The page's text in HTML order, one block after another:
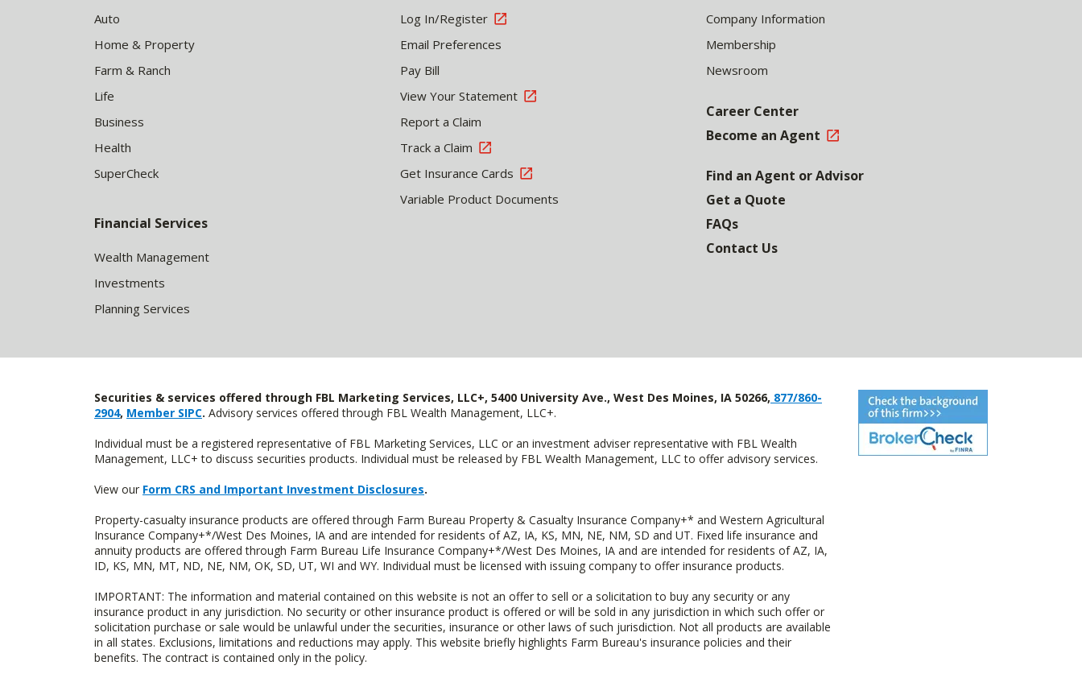
Auto
Home & Property
Farm & Ranch
Life
Business
Health
SuperCheck
Financial Services
Wealth Management
Investments
Planning Services
Log In/Register
Email Preferences
Pay Bill
View Your Statement
Report a Claim
Track a Claim
Get Insurance Cards
Variable Product Documents
Company Information
Membership
Newsroom
Career Center
Become an Agent
Find an Agent or Advisor
Get a Quote
FAQs
Contact Us
Securities & services offered through FBL Marketing Services, LLC+, 5400 University Ave., West Des Moines, IA 50266, 877/860-
2904, Member SIPC. Advisory services offered through FBL Wealth Management, LLC+.
Individual must be a registered representative of FBL Marketing Services, LLC or an investment adviser representative with FBL Wealth
Management, LLC+ to discuss securities products. Individual must be released by FBL Wealth Management, LLC to offer advisory services.
View our Form CRS and Important Investment Disclosures.
Property-casualty insurance products are offered through Farm Bureau Property & Casualty Insurance Company+* and Western Agricultural
Insurance Company+*/West Des Moines, IA and are intended for residents of AZ, IA, KS, MN, NE, NM, SD and UT. Fixed life insurance and
annuity products are offered through Farm Bureau Life Insurance Company+*/West Des Moines, IA and are intended for residents of AZ, IA,
ID, KS, MN, MT, ND, NE, NM, OK, SD, UT, WI and WY. Individual must be licensed with issuing company to offer insurance products.
IMPORTANT: The information and material contained on this website is not an offer to sell or a solicitation to buy any security or any
insurance product in any jurisdiction. No security or other insurance product is offered or will be sold in any jurisdiction in which such offer or
solicitation purchase or sale would be unlawful under the securities, insurance or other laws of such jurisdiction. Not all products are available
in all states. Exclusions, limitations and reductions may apply. This website briefly highlights Farm Bureau's insurance policies and their
benefits. The contract is contained only in the policy.